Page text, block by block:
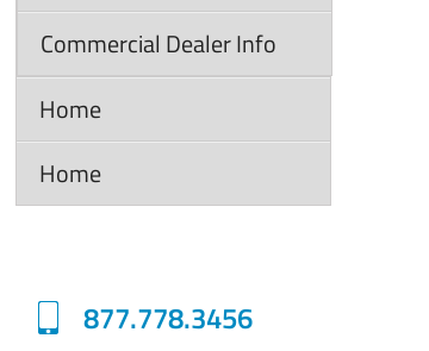
Commercial Dealer Info
Home
Home
877.778.3456